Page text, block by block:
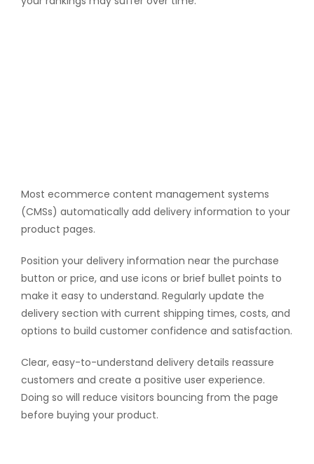
Most ecommerce content management systems
(CMSs) automatically add delivery information to your
product pages.
Position your delivery information near the purchase
button or price, and use icons or brief bullet points to
make it easy to understand. Regularly update the
delivery section with current shipping times, costs, and
options to build customer confidence and satisfaction.
Clear, easy-to-understand delivery details reassure
customers and create a positive user experience.
Doing so will reduce visitors bouncing from the page
before buying your product.